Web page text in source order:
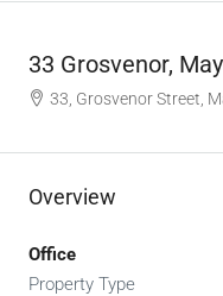
33 Grosvenor,
33, Grosvenor Street,
Overview
Office
Property Type